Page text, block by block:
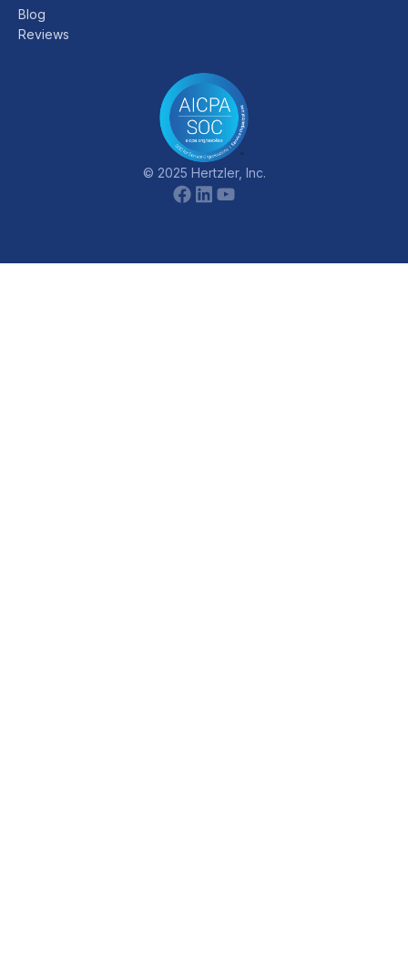
Blog
Reviews
© 2025 Hertzler, Inc.